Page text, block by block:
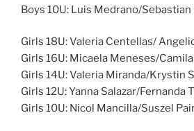
Boys 10U: Luis Medrano/Sebastian
Girls 18U: Valeria Centellas/
Girls 16U: Micaela Meneses/
Girls 14U: Valeria Miranda/Krystin
Girls 12U: Yanna Salazar/Fernanda
Girls 10U: Nicol Mancilla/Suszel